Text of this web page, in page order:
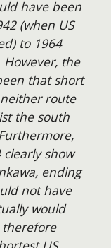
have been
(when US
to 1964
However, the
that short
route
the south
clearly show
ending
not have
would
therefore